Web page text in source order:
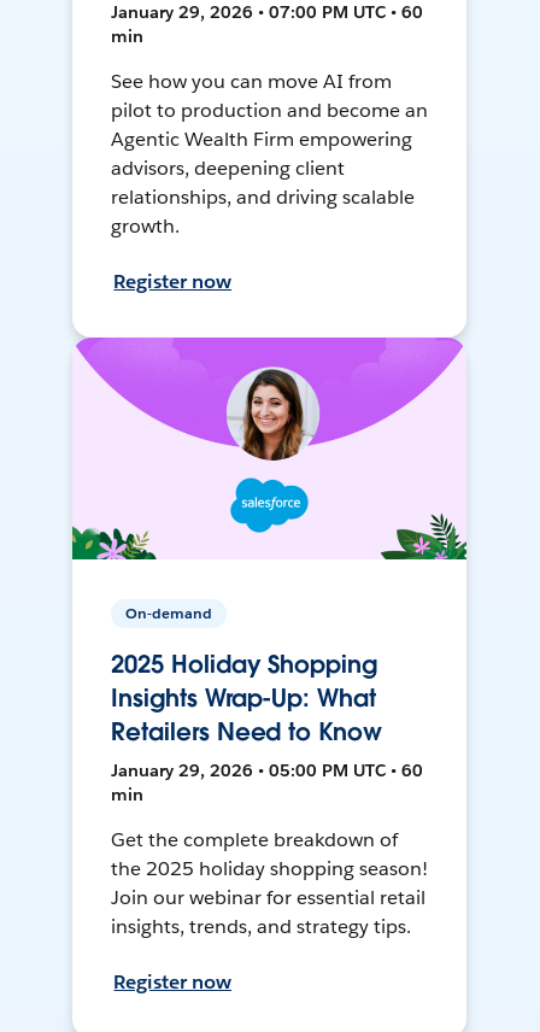
January 29, 2026 • 07:00 PM UTC • 60
min
See how you can move AI from
pilot to production and become an
Agentic Wealth Firm empowering
advisors, deepening client
relationships, and driving scalable
growth.
Register now
On-demand
2025 Holiday Shopping
Insights Wrap-Up: What
Retailers Need to Know
January 29, 2026 • 05:00 PM UTC • 60
min
Get the complete breakdown of
the 2025 holiday shopping season!
Join our webinar for essential retail
insights, trends, and strategy tips.
Register now